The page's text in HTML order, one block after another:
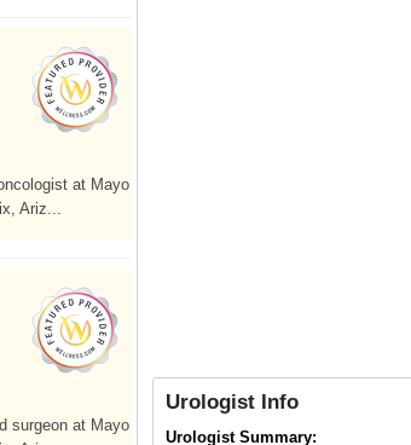
at Mayo
Ariz...
surgeon at Mayo
Urologist Info
Urologist Summary: